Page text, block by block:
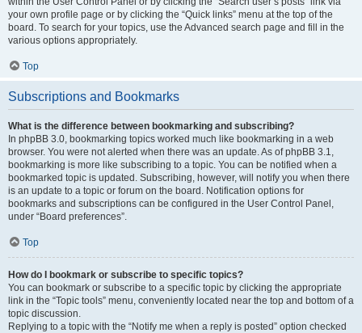
your own profile page or by clicking the “Quick links” menu at the top of the
board. To search for your topics, use the Advanced search page and fill in the
various options appropriately.
Top
Subscriptions and Bookmarks
What is the difference between bookmarking and subscribing?
In phpBB 3.0, bookmarking topics worked much like bookmarking in a web
browser. You were not alerted when there was an update. As of phpBB 3.1,
bookmarking is more like subscribing to a topic. You can be notified when a
bookmarked topic is updated. Subscribing, however, will notify you when there
is an update to a topic or forum on the board. Notification options for
bookmarks and subscriptions can be configured in the User Control Panel,
under “Board preferences”.
Top
How do I bookmark or subscribe to specific topics?
You can bookmark or subscribe to a specific topic by clicking the appropriate
link in the “Topic tools” menu, conveniently located near the top and bottom of a
topic discussion.
Replying to a topic with the “Notify me when a reply is posted” option checked